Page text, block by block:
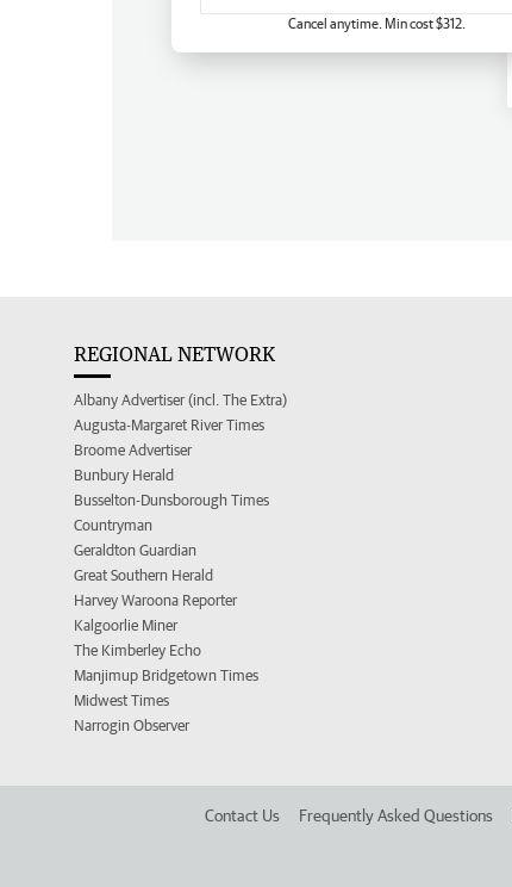
Cancel anytime. Min cost $312.
REGIONAL NETWORK
Albany Advertiser (incl. The Extra)
Augusta-Margaret River Times
Broome Advertiser
Bunbury Herald
Busselton-Dunsborough Times
Countryman
Geraldton Guardian
Great Southern Herald
Harvey Waroona Reporter
Kalgoorlie Miner
The Kimberley Echo
Manjimup Bridgetown Times
Midwest Times
Narrogin Observer
Contact Us Frequently Asked Questions